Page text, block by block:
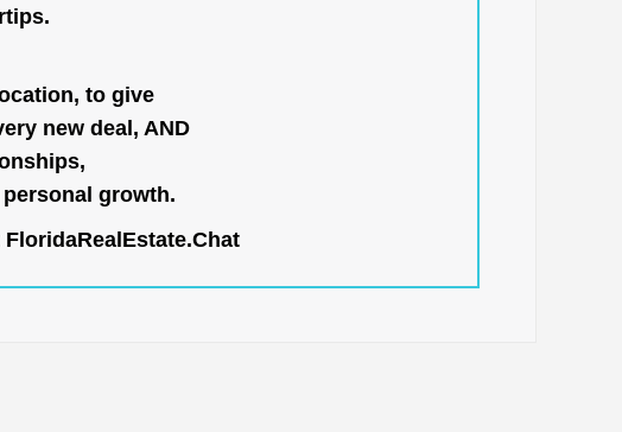
to give
new deal, AND
growth.
FloridaRealEstate.Chat